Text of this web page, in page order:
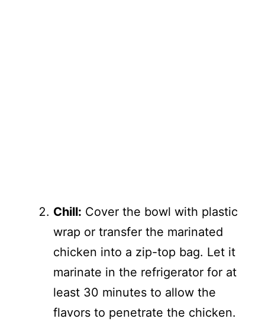
Chill: Cover the bowl with plastic
wrap or transfer the marinated
chicken into a zip-top bag. Let it
marinate in the refrigerator for at
least 30 minutes to allow the
flavors to penetrate the chicken.